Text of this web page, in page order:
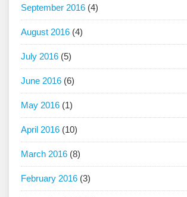
September 2016 (4)
August 2016 (4)
July 2016 (5)
June 2016 (6)
May 2016 (1)
April 2016 (10)
March 2016 (8)
February 2016 (3)